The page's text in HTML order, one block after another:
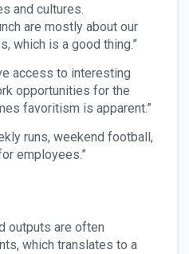
and cultures.
are mostly about our
which is a good thing.”
access to interesting
opportunities for the
favoritism is apparent.”
runs, weekend football,
employees.”
outputs are often
which translates to a